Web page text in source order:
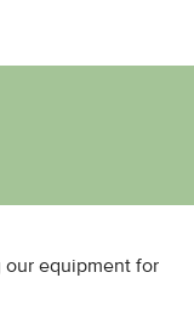
our equipment for